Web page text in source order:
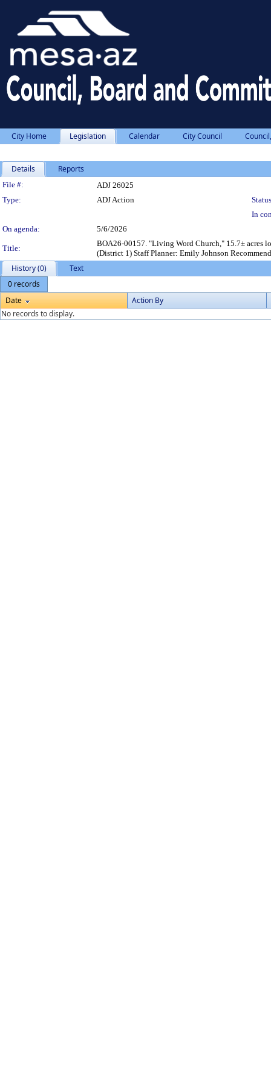
City Home Legislation Calendar City Council
Details Reports
Legislation Details
File #:
ADJ 26025
Type:
ADJ Action
In
On agenda:
5/6/2026
Title:
BOA26-00157. "Living Word Church," 15.7± acres
(District 1) Staff Planner: Emily Johnson
History (0)
Text
0 records
Date
Action By
No records to display.